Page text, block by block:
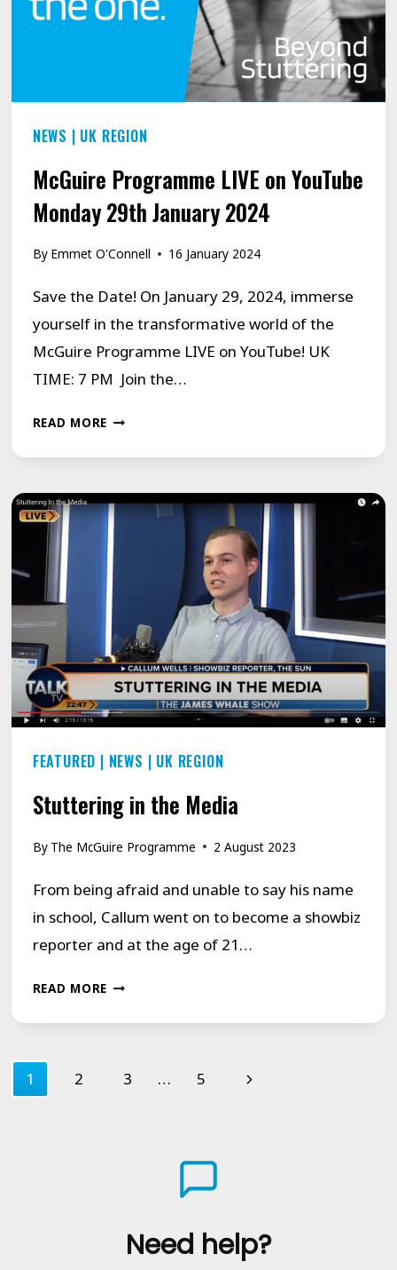
NEWS | UK REGION
McGuire Programme LIVE on YouTube
Monday 29th January 2024
By Emmet O'Connell 16 January 2024
Save the Date! On January 29, 2024, immerse
yourself in the transformative world of the
McGuire Programme LIVE on YouTube! UK
TIME: 7 PM Join the…
READ MOREMCGUIRE
ON
YOUTUBE
MONDAY
29TH
JANUARY
2024
FEATURED | NEWS | UK REGION
Stuttering in the Media
By The McGuire Programme 2 August 2023
From being afraid and unable to say his name
in school, Callum went on to become a showbiz
reporter and at the age of 21…
READ MORESTUTTERING
Page
1 2 3 … 5
Next
Need help?